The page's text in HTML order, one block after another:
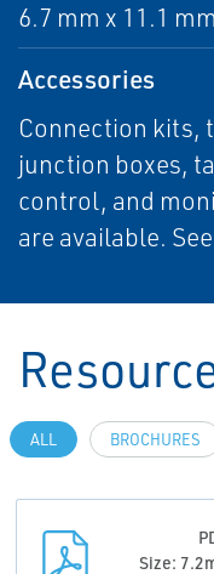
6.7 mm x 11.1 mm
Accessories
Connection kits,
junction boxes,
control, and
are available.
ALL BROCHURES
Size: